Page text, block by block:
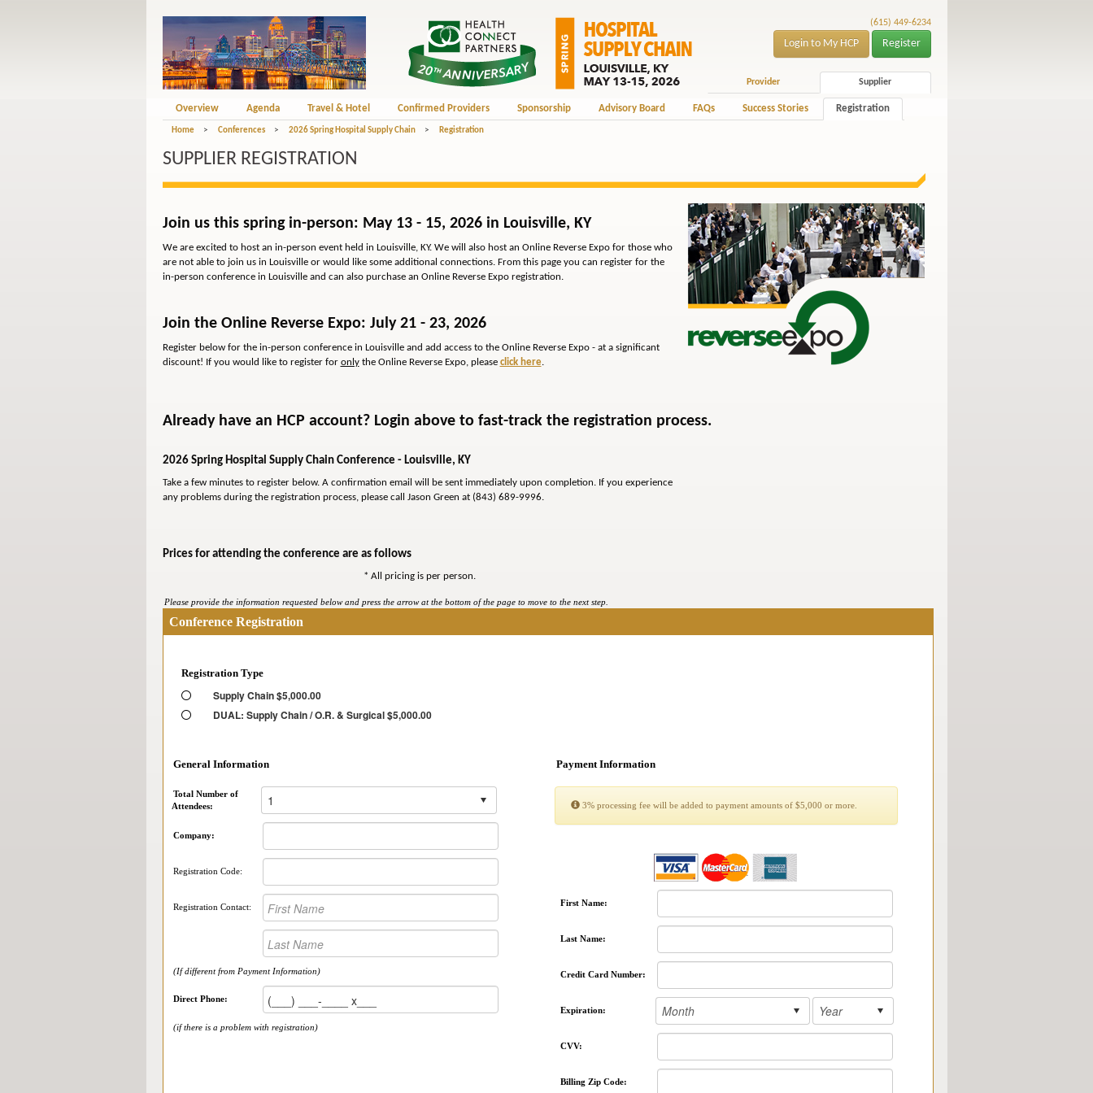
(615) 449-6234
Login to My HCP Register
Provider Supplier
Overview Agenda Travel & Hotel Confirmed Providers Sponsorship Advisory Board FAQs Success Stories Registration
Home > Conferences > 2026 Spring Hospital Supply Chain > Registration
SUPPLIER REGISTRATION
Join us this spring in-person: May 13 - 15, 2026 in Louisville, KY
We are excited to host an in-person event held in Louisville, KY. We will also host an Online Reverse Expo for those who
are not able to join us in Louisville or would like some additional connections. From this page you can register for the
in-person conference in Louisville and can also purchase an Online Reverse Expo registration.
Join the Online Reverse Expo: July 21 - 23, 2026
Register below for the in-person conference in Louisville and add access to the Online Reverse Expo - at a significant
discount! If you would like to register for onlythe Online Reverse Expo, please click here.
Already have an HCP account? Login above to fast-track the registration process.
2026 Spring Hospital Supply Chain Conference - Louisville, KY
Take a few minutes to register below. A confirmation email will be sent immediately upon completion. If you experience
any problems during the registration process, please call Jason Green at (843) 689-9996.
Prices for attending the conference are as follows
* All pricing is per person.
Please provide the information requested below and press the arrow at the bottom of the page to move to the next step.
Conference Registration
Registration Type
Supply Chain $5,000.00
DUAL: Supply Chain / O.R. & Surgical $5,000.00
General Information
Total Number of
Attendees:
Company:
Registration Code:
Registration Contact:
(If different from Payment Information)
Direct Phone:
(if there is a problem with registration)
Payment Information
3% processing fee will be added to payment amounts of $5,000 or more.
First Name:
Last Name:
Credit Card Number:
Expiration:
CVV:
Billing Zip Code: